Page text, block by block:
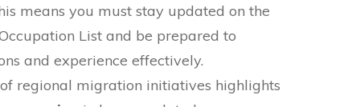
means you must stay updated on the
List and be prepared to
and experience effectively.
regional migration initiatives highlights